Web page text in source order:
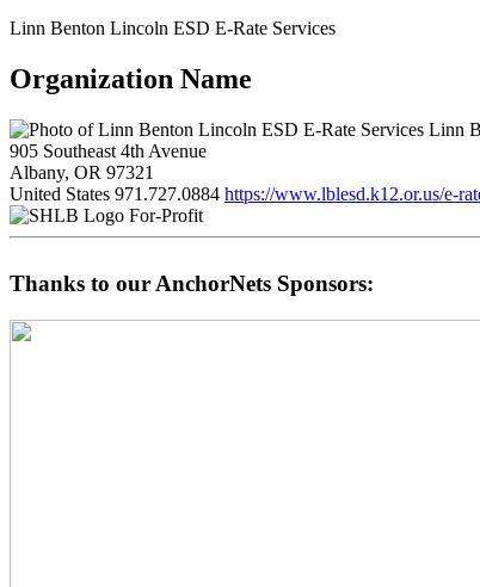
Linn Benton Lincoln ESD E-Rate Services
Organization Name
Linn
905 Southeast 4th Avenue
Albany, OR 97321
United States 971.727.0884 https://www.lblesd.k12.or.us/e-
For-Profit
Thanks to our AnchorNets Sponsors: